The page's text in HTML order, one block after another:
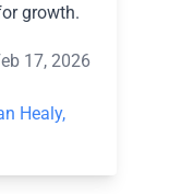
growth.
17, 2026
Healy,